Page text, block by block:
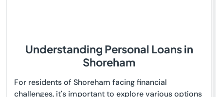
Understanding Personal Loans in
Shoreham
For residents of Shoreham facing financial
challenges, it's important to explore various options